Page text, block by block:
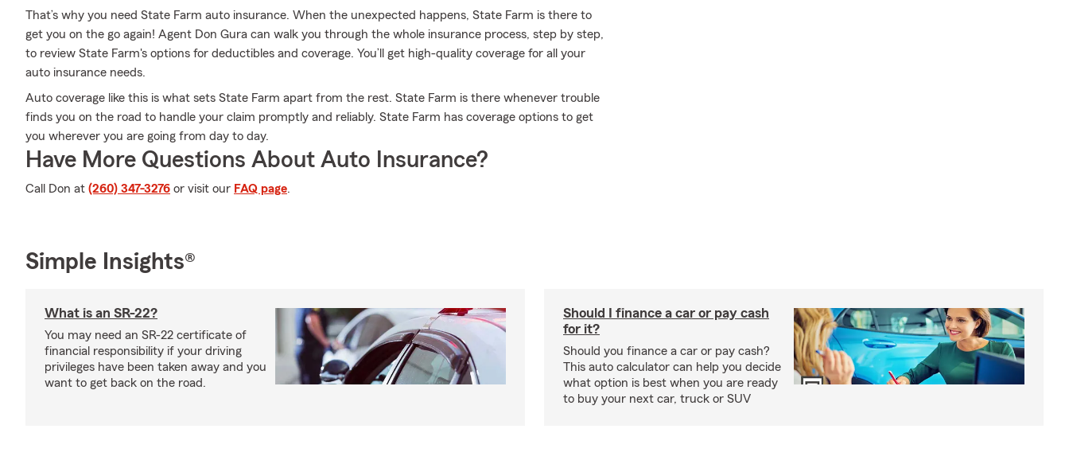
That’s why you need State Farm auto insurance. When the unexpected happens, State Farm is there to
get you on the go again! Agent Don Gura can walk you through the whole insurance process, step by step,
to review State Farm's options for deductibles and coverage. You’ll get high-quality coverage for all your
auto insurance needs.
Auto coverage like this is what sets State Farm apart from the rest. State Farm is there whenever trouble
finds you on the road to handle your claim promptly and reliably. State Farm has coverage options to get
you wherever you are going from day to day.
Have More Questions About Auto Insurance?
Call Don at (260) 347-3276 or visit our FAQ page.
Simple Insights®
What is an SR-22?
You may need an SR-22 certificate of
financial responsibility if your driving
privileges have been taken away and you
want to get back on the road.
Should I finance a car or pay cash
for it?
Should you finance a car or pay cash?
This auto calculator can help you decide
what option is best when you are ready
to buy your next car, truck or SUV